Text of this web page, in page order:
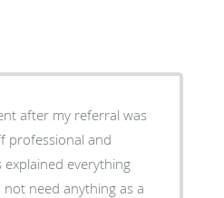
after my referral was
professional and
everything
need anything as a